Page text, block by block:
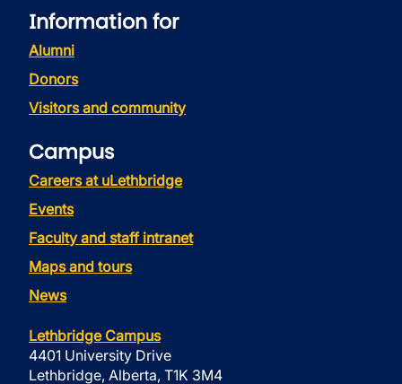
Information for
Alumni
Donors
Visitors and community
Campus
Careers at uLethbridge
Events
Faculty and staff intranet
Maps and tours
News
Lethbridge Campus
4401 University Drive
Lethbridge, Alberta, T1K 3M4